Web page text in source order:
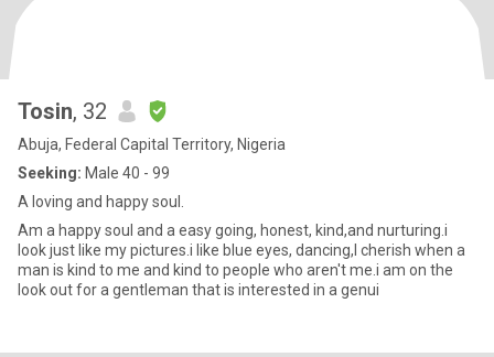
Tosin, 32
Abuja, Federal Capital Territory, Nigeria
Seeking: Male 40 - 99
A loving and happy soul.
Am a happy soul and a easy going, honest, kind,and nurturing.i
look just like my pictures.i like blue eyes, dancing,I cherish when a
man is kind to me and kind to people who aren't me.i am on the
look out for a gentleman that is interested in a genui